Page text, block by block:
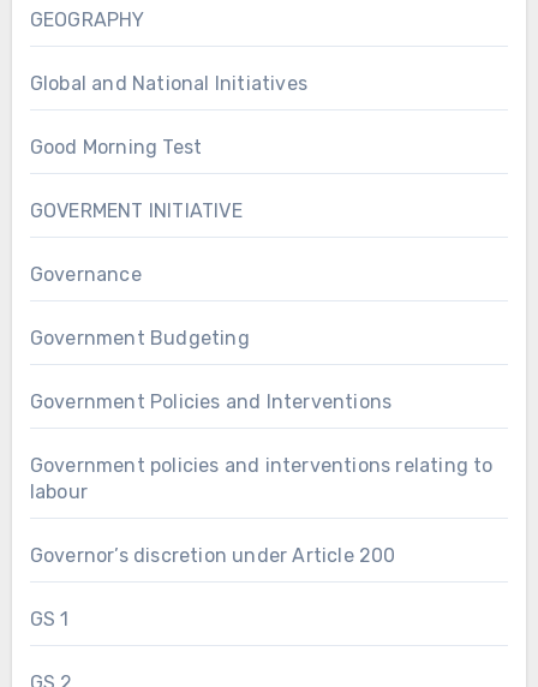
GEOGRAPHY
Global and National Initiatives
Good Morning Test
GOVERMENT INITIATIVE
Governance
Government Budgeting
Government Policies and Interventions
Government policies and interventions relating to
labour
Governor’s discretion under Article 200
GS 1